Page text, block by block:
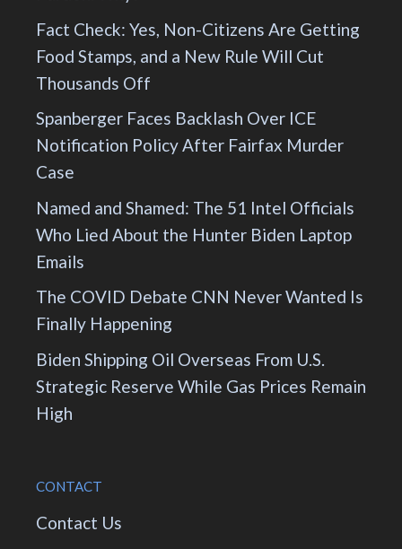
Fact Check: Yes, Non-Citizens Are Getting
Food Stamps, and a New Rule Will Cut
Thousands Off
Spanberger Faces Backlash Over ICE
Notification Policy After Fairfax Murder
Case
Named and Shamed: The 51 Intel Officials
Who Lied About the Hunter Biden Laptop
Emails
The COVID Debate CNN Never Wanted Is
Finally Happening
Biden Shipping Oil Overseas From U.S.
Strategic Reserve While Gas Prices Remain
High
CONTACT
Contact Us